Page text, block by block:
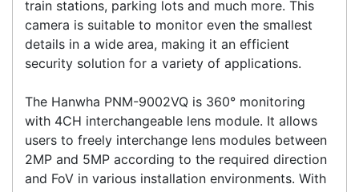
PNM-9000VQ is suitable for many environments
such as warehouses, shopping mall entrances,
train stations, parking lots and much more. This
camera is suitable to monitor even the smallest
security solution for a variety of applications.
The Hanwha PNM-9002VQ is 360° monitoring
with 4CH interchangeable lens module. It allows
users to freely interchange lens modules between